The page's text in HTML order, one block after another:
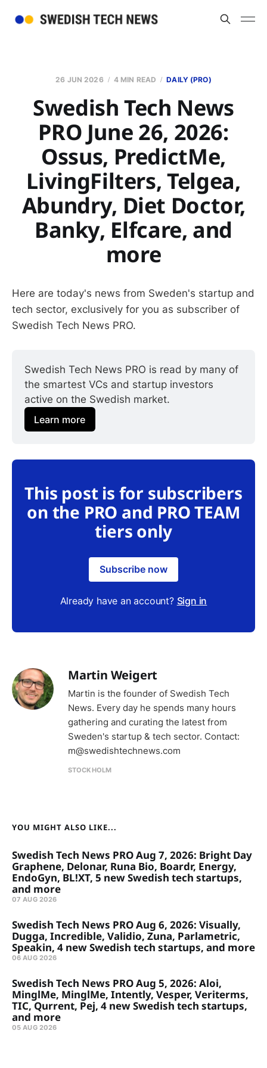
26 JUN 2026 4 MIN READ DAILY (PRO)
Swedish Tech News
PRO June 26, 2026:
Ossus, PredictMe,
LivingFilters, Telgea,
Abundry, Diet Doctor,
Banky, Elfcare, and
more
Here are today's news from Sweden's startup and
tech sector, exclusively for you as subscriber of
Swedish Tech News PRO.
Swedish Tech News PRO is read by many of
the smartest VCs and startup investors
active on the Swedish market.
Learn more
This post is for subscribers
on the PRO and PRO TEAM
tiers only
Subscribe now
Already have an account? Sign in
Martin Weigert
Martin is the founder of Swedish Tech
News. Every day he spends many hours
gathering and curating the latest from
Sweden's startup & tech sector. Contact:
m@swedishtechnews.com
STOCKHOLM
YOU MIGHT ALSO LIKE...
Swedish Tech News PRO Aug 7, 2026: Bright Day
Graphene, Delonar, Runa Bio, Boardr, Energy,
EndoGyn, BL!XT, 5 new Swedish tech startups,
and more
07 AUG 2026
Swedish Tech News PRO Aug 6, 2026: Visually,
Dugga, Incredible, Validio, Zuna, Parlametric,
Speakin, 4 new Swedish tech startups, and more
06 AUG 2026
Swedish Tech News PRO Aug 5, 2026: Aloi,
MinglMe, MinglMe, Intently, Vesper, Veriterms,
TIC, Qurrent, Pej, 4 new Swedish tech startups,
and more
05 AUG 2026